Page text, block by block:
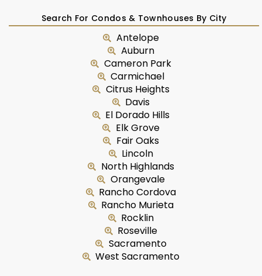
Search For Condos & Townhouses By City
Antelope
Auburn
Cameron Park
Carmichael
Citrus Heights
Davis
El Dorado Hills
Elk Grove
Fair Oaks
Lincoln
North Highlands
Orangevale
Rancho Cordova
Rancho Murieta
Rocklin
Roseville
Sacramento
West Sacramento